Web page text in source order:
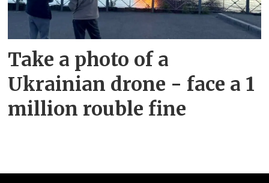
Take a photo of a
Ukrainian drone - face a 1
million rouble fine